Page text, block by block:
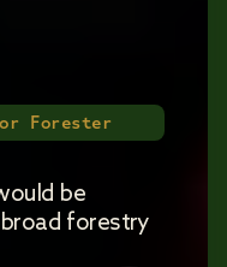
Forester
be
forestry